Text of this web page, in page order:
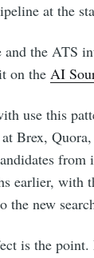
at the
the ATS
on theAI
use this
Brex,
from
earlier, with
the new
is the